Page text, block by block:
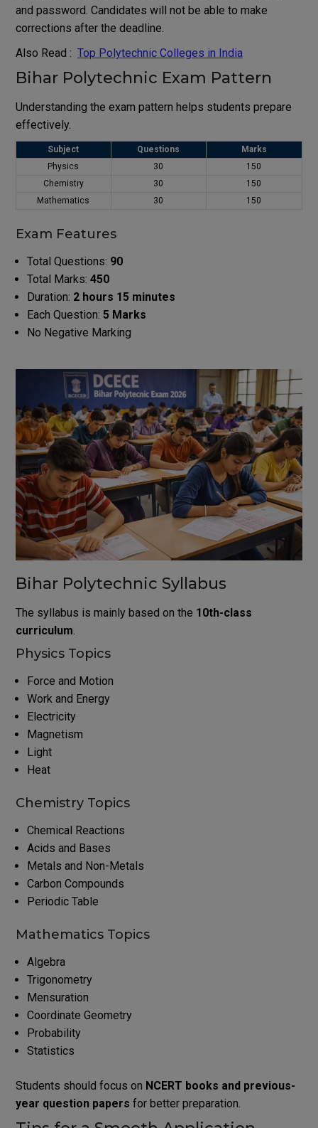
and password. Candidates will not be able to make
corrections after the deadline.
Also Read : Top Polytechnic Colleges in India
Bihar Polytechnic Exam Pattern
Understanding the exam pattern helps students prepare
effectively.
Subject Questions
Marks
Physics
30
150
Chemistry
30
150
Mathematics
30 150
Exam Features
Total Questions: 90
Total Marks: 450
Duration: 2 hours 15 minutes
Each Question: 5 Marks
No Negative Marking
Bihar Polytechnic Syllabus
The syllabus is mainly based on the 10th-class
curriculum.
Physics Topics
Force and Motion
Work and Energy
Electricity
Magnetism
Light
Heat
Chemistry Topics
Chemical Reactions
Acids and Bases
Metals and Non-Metals
Carbon Compounds
Periodic Table
Mathematics Topics
Algebra
Trigonometry
Mensuration
Coordinate Geometry
Probability
Statistics
Students should focus on NCERT books and previous-
year question papers for better preparation.